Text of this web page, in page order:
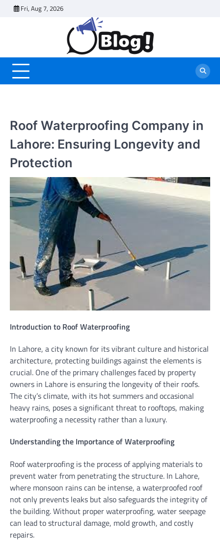
Fri, Aug 7, 2026
Roof Waterproofing Company in
Lahore: Ensuring Longevity and
Protection
Introduction to Roof Waterproofing
In Lahore, a city known for its vibrant culture and historical
architecture, protecting buildings against the elements is
crucial. One of the primary challenges faced by property
owners in Lahore is ensuring the longevity of their roofs.
The city’s climate, with its hot summers and occasional
heavy rains, poses a significant threat to rooftops, making
waterproofing a necessity rather than a luxury.
Understanding the Importance of Waterproofing
Roof waterproofing is the process of applying materials to
prevent water from penetrating the structure. In Lahore,
where monsoon rains can be intense, a waterproofed roof
not only prevents leaks but also safeguards the integrity of
the building. Without proper waterproofing, water seepage
can lead to structural damage, mold growth, and costly
repairs.